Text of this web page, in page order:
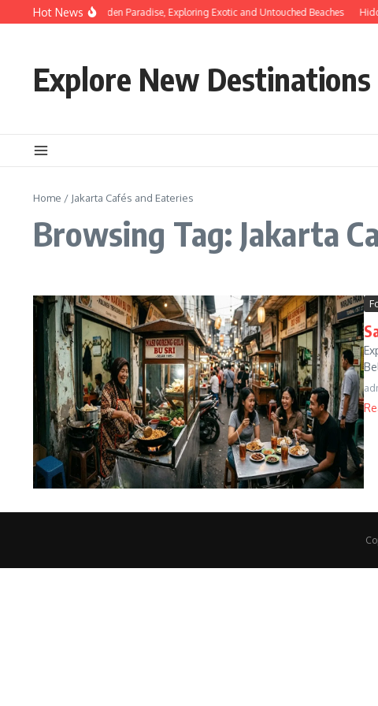
Skip to content
Hot News
Discovering Hidden Paradise, Exploring Exotic and Untouched Beaches
Explore New Destinations
Home / Jakarta Cafés and Eateries
Browsing Tag: Jakarta